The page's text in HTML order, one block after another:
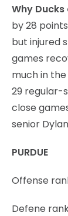
Why
by 28
but injured
games
much in
29 regular-
close
senior
PURDUE
Offense
Defene